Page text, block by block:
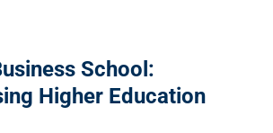
School:
Higher Education